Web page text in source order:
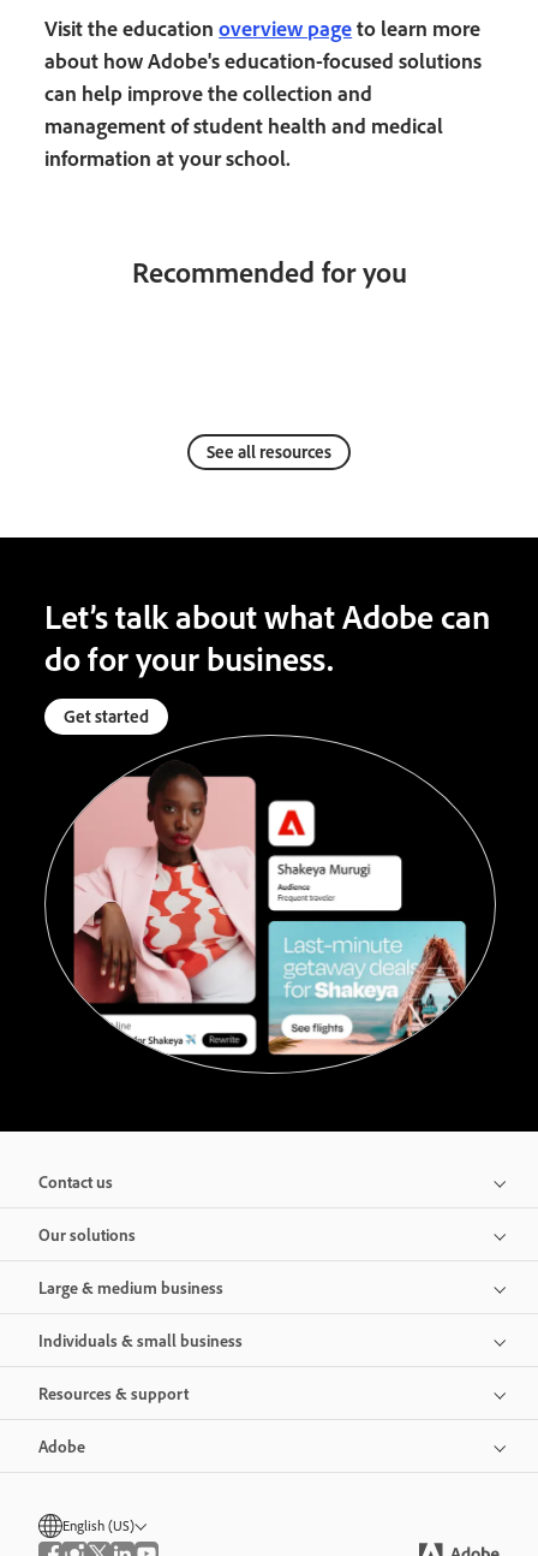
Visit the educationoverview pageto learn more
about how Adobe's education-focused solutions
can help improve the collection and
management of student health and medical
information at your school.
Recommended for you
See all resources
Let’s talk about what Adobe can
do for your business.
Get started
Contact us
Our solutions
Large & medium business
Individuals & small business
Resources & support
Adobe
English (US)